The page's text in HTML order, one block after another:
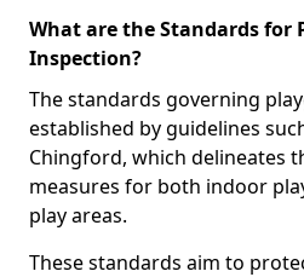
What are the Standards for
Inspection?
The standards governing
established by guidelines
Chingford, which delineates
measures for both indoor
play areas.
These standards aim to